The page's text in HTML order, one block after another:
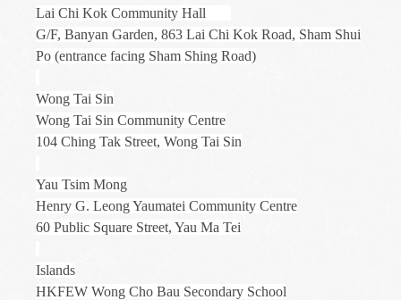
Lai Chi Kok Community Hall
G/F, Banyan Garden, 863 Lai Chi Kok Road, Sham Shui
Po (entrance facing Sham Shing Road)
Wong Tai Sin
Wong Tai Sin Community Centre
104 Ching Tak Street, Wong Tai Sin
Yau Tsim Mong
Henry G. Leong Yaumatei Community Centre
60 Public Square Street, Yau Ma Tei
Islands
HKFEW Wong Cho Bau Secondary School